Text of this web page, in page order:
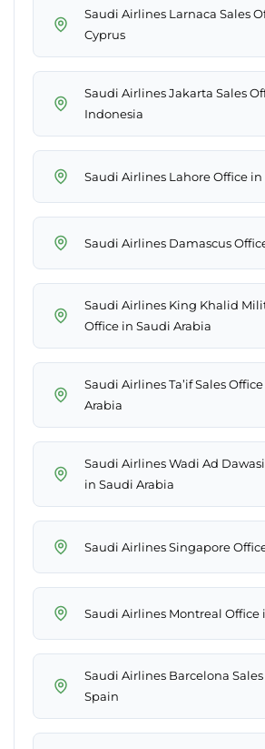
Saudi Airlines Larnaca Sales
Cyprus
Saudi Airlines Jakarta Sales
Indonesia
Saudi Airlines Lahore Office in
Saudi Airlines Damascus
Saudi Airlines King Khalid
Office in Saudi Arabia
Saudi Airlines Ta’if Sales
Arabia
Saudi Airlines Wadi Ad
in Saudi Arabia
Saudi Airlines Singapore
Saudi Airlines Montreal Office
Saudi Airlines Barcelona
Spain